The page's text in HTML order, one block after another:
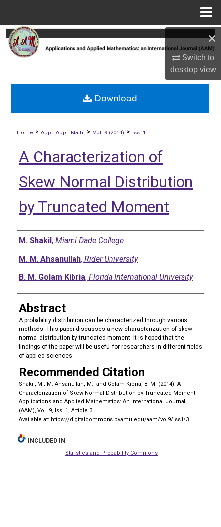
×
Switch to
desktopview
Search
My Account
Digital Commons Network™
Home > Appl. Appl. Math. > Vol. 9 (2014) > Iss. 1
A Characterization of
Skew Normal Distribution
by Truncated Moment
Authors
M. Shakil, Miami Dade College
M. M. Ahsanullah, Rider University
B. M. Golam Kibria, Florida International University
Abstract
A probability distribution can be characterized through various
methods. This paper discusses a new characterization of skew
normal distribution by truncated moment. It is hoped that the
findings of the paper will be useful for researchers in different fields
of applied sciences
Recommended Citation
Shakil, M.; M. Ahsanullah, M.; and Golam Kibria, B. M. (2014). A
Characterization of Skew Normal Distribution by Truncated Moment,
Applications and Applied Mathematics: An International Journal
(AAM), Vol. 9, Iss. 1, Article 3.
Available at: https://digitalcommons.pvamu.edu/aam/vol9/iss1/3
Download
INCLUDED IN
Statistics and Probability Commons